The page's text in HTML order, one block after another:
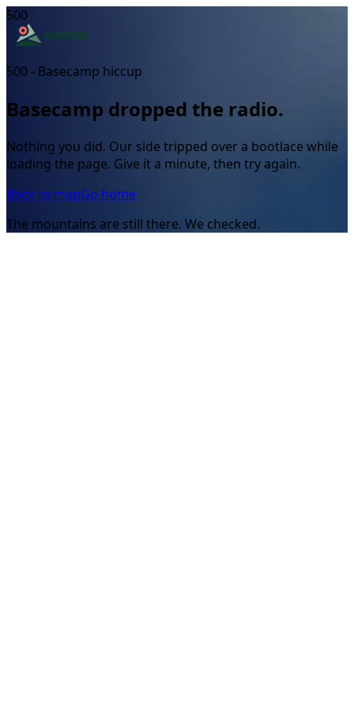
500
500 - Basecamp hiccup
Basecamp dropped the radio.
Nothing you did. Our side tripped over a bootlace while
loading the page. Give it a minute, then try again.
Back to mapGo home
The mountains are still there. We checked.